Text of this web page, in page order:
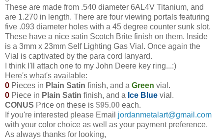
These are made from .540 diameter 6AL4V Titanium, and
are 1.270 in length. There are four viewing portals featuring
five .093 diameter holes with a 45 degree counter sunk slot.
These have a nice satin Scotch Brite finish on them. Inside
is a 3mm x 23mm Self Lighting Gas Vial. Once again the
Vial is captivated by the para cord lanyard.
I think I'll attach one to my John Deere key ring...:)
Here's what's available:
0 Pieces in Plain Satin finish, and a Green vial.
0 Piece in Plain Satin finish, and a Ice Blue vial.
CONUS Price on these is $95.00 each.
If you're interested please Email jordanmetalart@gmail.com
with your color choice as well as your payment preference.
As always thanks for looking,